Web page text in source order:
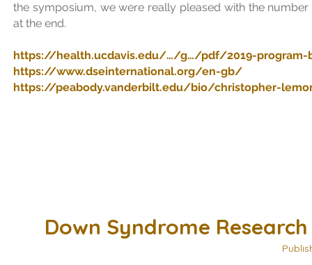
the symposium, we were really pleased with the
at the end.
https://health.ucdavis.edu/…/g…/pdf/2019-program-
https://www.dseinternational.org/en-gb/
https://peabody.vanderbilt.edu/bio/christopher-
Down Syndrome